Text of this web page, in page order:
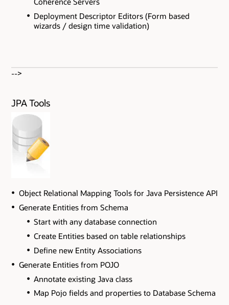
Deployment Descriptor Editors (Form based
wizards / design time validation)
-->
JPA Tools
Object Relational Mapping Tools for Java Persistence API
Generate Entities from Schema
Start with any database connection
Create Entities based on table relationships
Define new Entity Associations
Generate Entities from POJO
Annotate existing Java class
Map Pojo fields and properties to Database Schema